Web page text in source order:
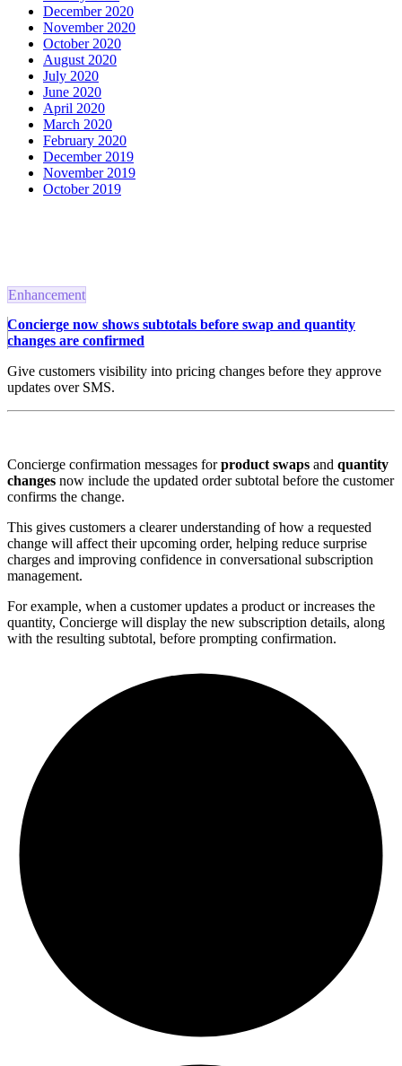
December 2020
November 2020
October 2020
August 2020
July 2020
June 2020
April 2020
March 2020
February 2020
December 2019
November 2019
October 2019
Enhancement
Concierge now shows subtotals before swap and quantity
changes are confirmed
Give customers visibility into pricing changes before they approve
updates over SMS.
Concierge confirmation messages forproduct swaps and quantity
changes now include the updated order subtotal before the customer
confirms the change.
This gives customers a clearer understanding of how a requested
change will affect their upcoming order, helping reduce surprise
charges and improving confidence in conversational subscription
management.
For example, when a customer updates a product or increases the
quantity, Concierge will display the new subscription details, along
with the resulting subtotal, before prompting confirmation.